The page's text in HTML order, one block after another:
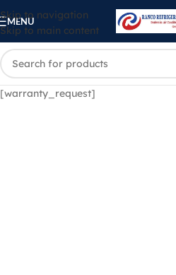
Skip to navigation
Skip to main content
MENU
[warranty_request]